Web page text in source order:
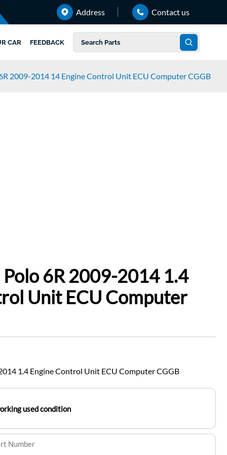
Address Contact us
CAR FEEDBACK
2009-2014 14 Engine Control Unit ECU Computer CGGB
6R 2009-2014 1.4
Unit ECU Computer
1.4 Engine Control Unit ECU Computer CGGB
used condition
Number